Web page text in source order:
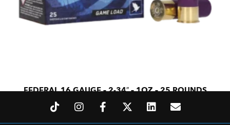
FEDERAL 16 GAUGE – 2-34″ – 1OZ – 25 ROUNDS
$16.59